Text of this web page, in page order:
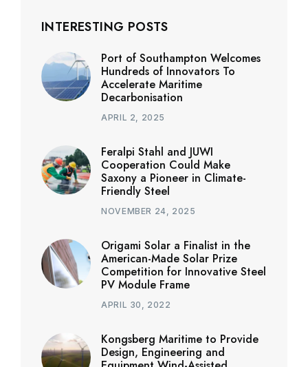
INTERESTING POSTS
Port of Southampton Welcomes
Hundreds of Innovators To
Accelerate Maritime
Decarbonisation
APRIL 2, 2025
Feralpi Stahl and JUWI
Cooperation Could Make
Saxony a Pioneer in Climate-
Friendly Steel
NOVEMBER 24, 2025
Origami Solar a Finalist in the
American-Made Solar Prize
Competition for Innovative Steel
PV Module Frame
APRIL 30, 2022
Kongsberg Maritime to Provide
Design, Engineering and